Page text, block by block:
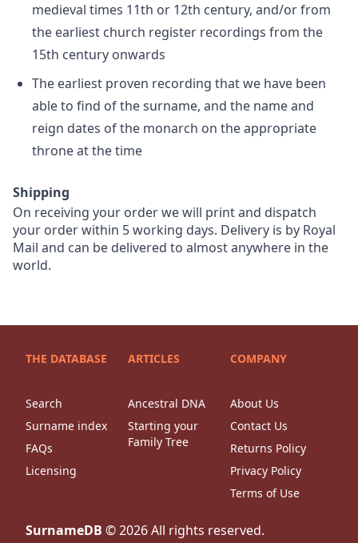
medieval times 11th or 12th century, and/or from
the earliest church register recordings from the
15th century onwards
The earliest proven recording that we have been
able to find of the surname, and the name and
reign dates of the monarch on the appropriate
throne at the time
Shipping
On receiving your order we will print and dispatch
your order within 5 working days. Delivery is by Royal
Mail and can be delivered to almost anywhere in the
world.
THE DATABASE
Search
Surname index
FAQs
Licensing
ARTICLES
Ancestral DNA
Starting your
Family Tree
COMPANY
About Us
Contact Us
Returns Policy
Privacy Policy
Terms of Use
SurnameDB ©2026All rights reserved.